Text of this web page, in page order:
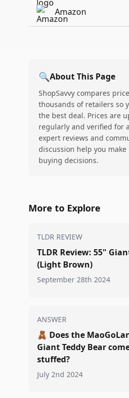
Amazon
🔍About This Page
ShopSavvy compares
thousands of retailers so
the best deal. Prices are
regularly and verified for
expert reviews and
discussion help you
buying decisions.
More to Explore
TLDR REVIEW
TLDR Review: 55"
(Light Brown)
September 28th 2024
ANSWER
🧸 Does the
Giant Teddy Bear
stuffed?
July 2nd 2024